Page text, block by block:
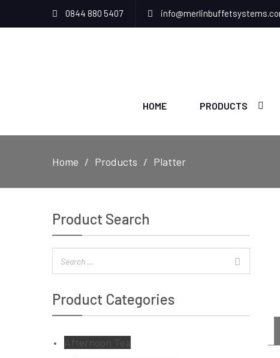
0844 880 5407
HOME PRODUCTS
Home Products Platter
Product Search
Product Categories
Afternoon Tea